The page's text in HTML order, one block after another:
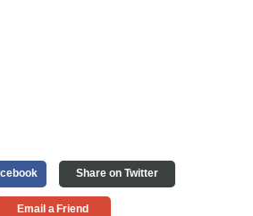
Share on Twitter
Email a Friend